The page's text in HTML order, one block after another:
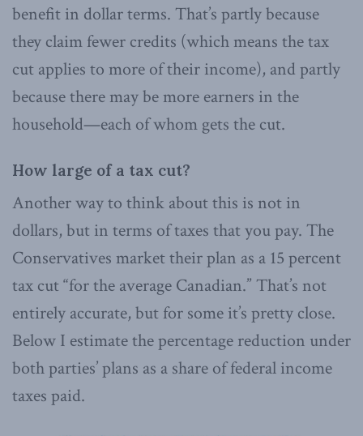
benefit in dollar terms. That’s partly because
they claim fewer credits (which means the tax
cut applies to more of their income), and partly
because there may be more earners in the
household—each of whom gets the cut.
How large of a tax cut?
Another way to think about this is not in
dollars, but in terms of taxes that you pay. The
Conservatives market their plan as a 15 percent
tax cut “for the average Canadian.” That’s not
entirely accurate, but for some it’s pretty close.
Below I estimate the percentage reduction under
both parties’ plans as a share of federal income
taxes paid.